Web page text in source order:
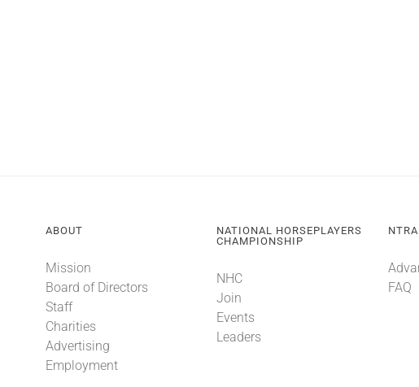
ABOUT
Mission
Board of Directors
Staff
Charities
Advertising
Employment
NATIONAL HORSEPLAYERS
CHAMPIONSHIP
NHC
Join
Events
Leaders
FAQ